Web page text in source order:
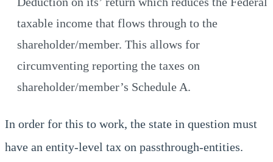
taxable income that flows through to the
shareholder/member. This allows for
circumventing reporting the taxes on
shareholder/member’s Schedule A.
In order for this to work, the state in question must
have an entity-level tax on passthrough-entities.